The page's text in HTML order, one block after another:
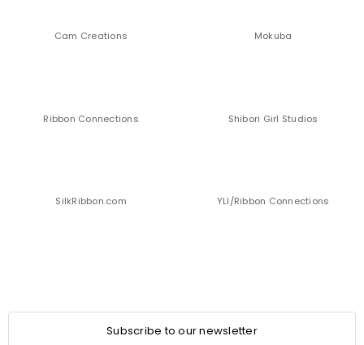
Cam Creations Mokuba
Ribbon Connections Shibori Girl Studios
SilkRibbon.com YLI/Ribbon Connections
Subscribe to our newsletter